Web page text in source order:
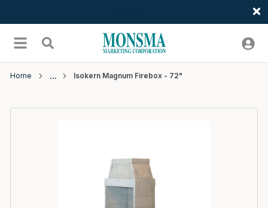
menu Search
Home Isokern Magnum Firebox - 72"